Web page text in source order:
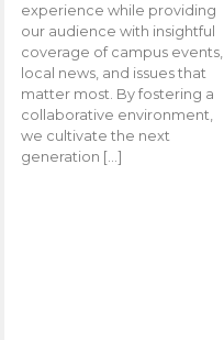
experience while providing
our audience with insightful
coverage of campus events,
local news, and issues that
matter most. By fostering a
collaborative environment,
we cultivate the next
generation […]